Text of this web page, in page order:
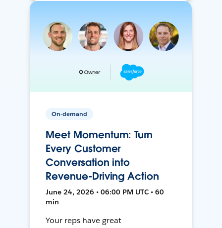
On-demand
Meet Momentum: Turn
Every Customer
Conversation into
Revenue-Driving Action
June 24, 2026 • 06:00 PM UTC • 60
min
Your reps have great